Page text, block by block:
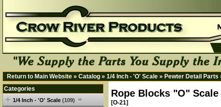
Return to Main Website » Catalog » 1/4 Inch - 'O' Scale » Pewter Detail Parts
Rope Blocks "O" Scale
[O-21]
Categories
1/4 Inch - 'O' Scale (109)